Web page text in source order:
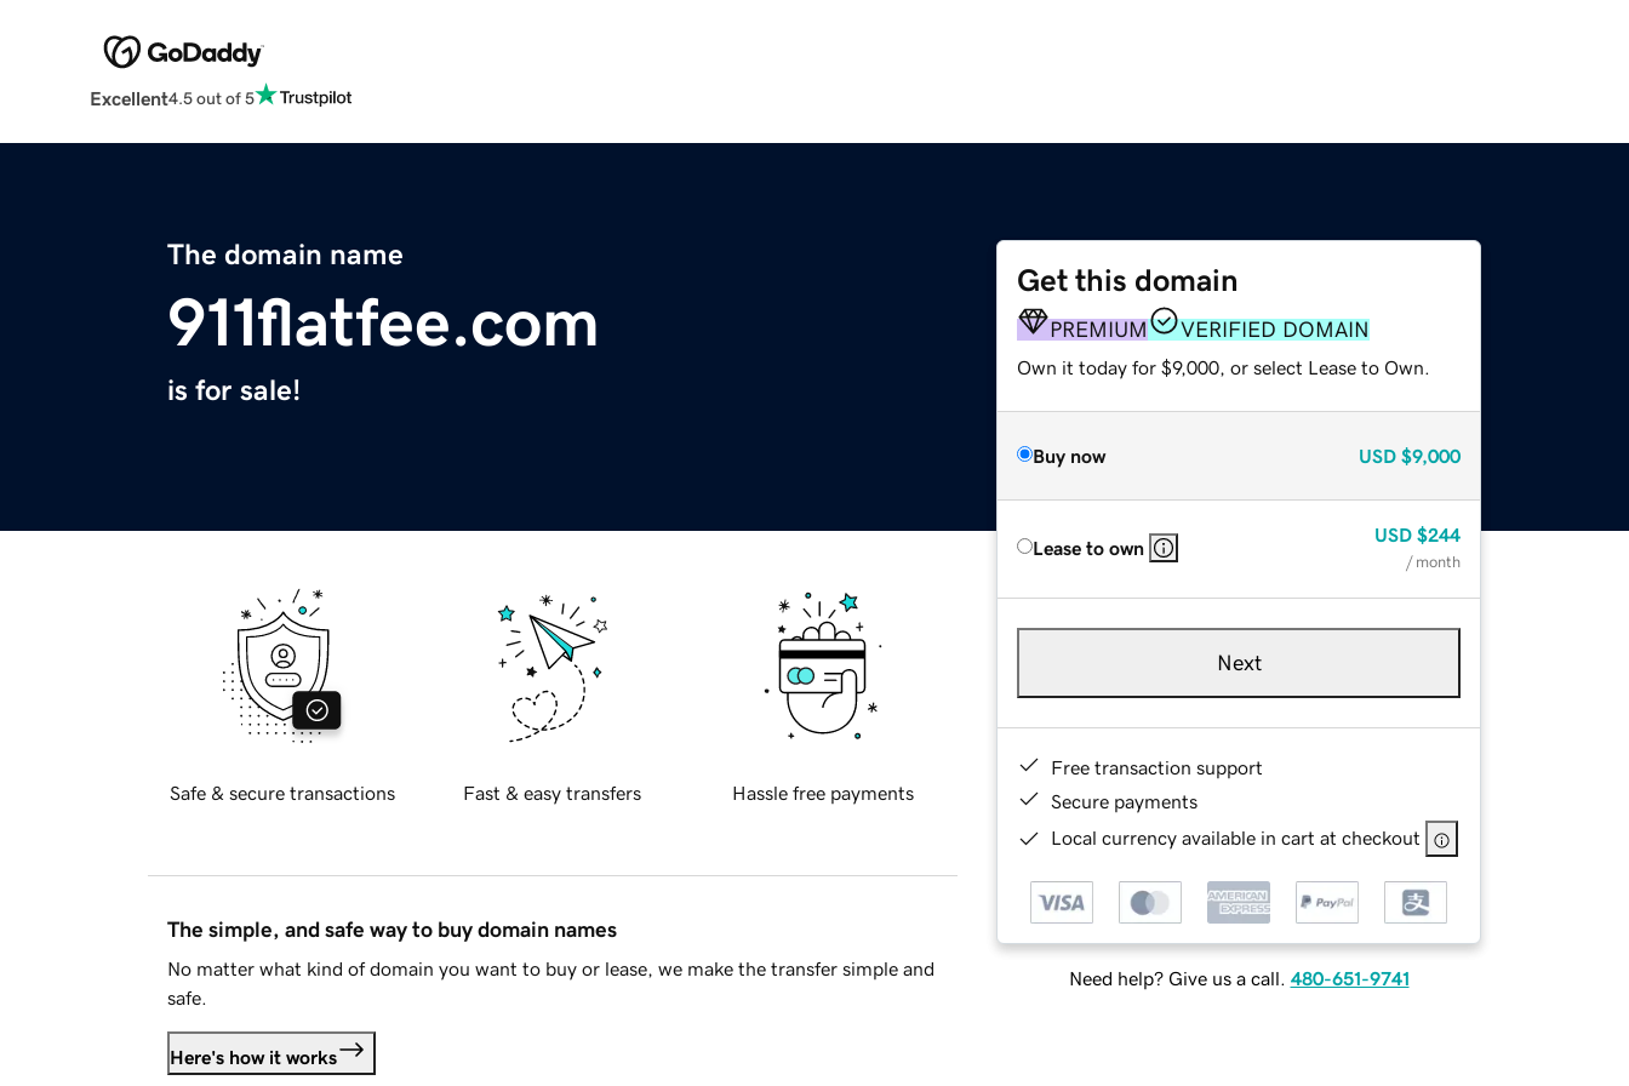
Excellent4.5 out of 5
The domain name
911flatfee.com
is for sale!
Get this domain
PREMIUM VERIFIED DOMAIN
Own it today for $9,000, or select Lease to Own.
Buy now USD $9,000
Lease to own
USD $244
/ month
Next
Free transaction support
Secure payments
Local currency available in cart at checkout
Need help? Give us a call. 480-651-9741
Safe & secure transactions Fast & easy transfers Hassle free payments
The simple, and safe way to buy domain names
No matter what kind of domain you want to buy or lease, we make the transfer simple and
safe.
Here's how it works